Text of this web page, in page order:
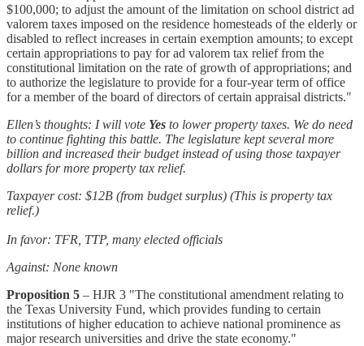
$100,000; to adjust the amount of the limitation on school district ad
valorem taxes imposed on the residence homesteads of the elderly or
disabled to reflect increases in certain exemption amounts; to except
certain appropriations to pay for ad valorem tax relief from the
constitutional limitation on the rate of growth of appropriations; and
to authorize the legislature to provide for a four-year term of office
for a member of the board of directors of certain appraisal districts."
Ellen’s thoughts: I will vote Yes to lower property taxes. We do need
to continue fighting this battle. The legislature kept several more
billion and increased their budget instead of using those taxpayer
dollars for more property tax relief.
Taxpayer cost: $12B (from budget surplus) (This is property tax
relief.)
In favor: TFR, TTP, many elected officials
Against: None known
Proposition 5 – HJR 3 "The constitutional amendment relating to
the Texas University Fund, which provides funding to certain
institutions of higher education to achieve national prominence as
major research universities and drive the state economy."